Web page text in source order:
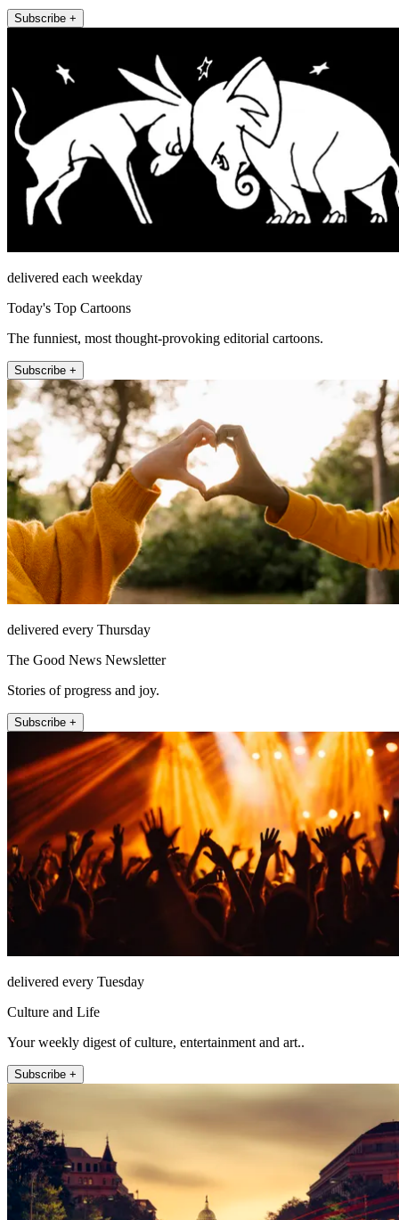
Subscribe +
delivered each weekday
Today's Top Cartoons
The funniest, most thought-provoking editorial cartoons.
Subscribe +
delivered every Thursday
The Good News Newsletter
Stories of progress and joy.
Subscribe +
delivered every Tuesday
Culture and Life
Your weekly digest of culture, entertainment and art..
Subscribe +